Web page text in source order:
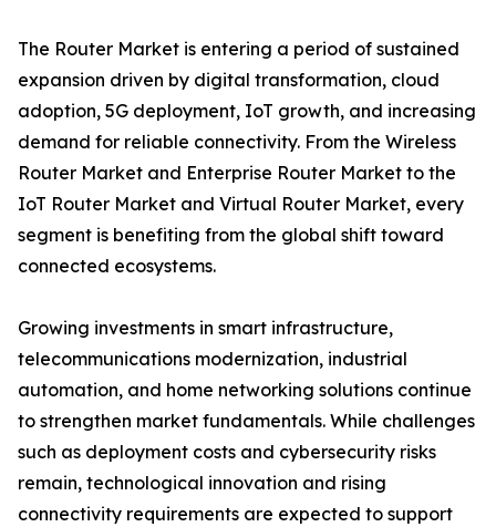
The Router Market is entering a period of sustained
expansion driven by digital transformation, cloud
adoption, 5G deployment, IoT growth, and increasing
demand for reliable connectivity. From the Wireless
Router Market and Enterprise Router Market to the
IoT Router Market and Virtual Router Market, every
segment is benefiting from the global shift toward
connected ecosystems.
Growing investments in smart infrastructure,
telecommunications modernization, industrial
automation, and home networking solutions continue
to strengthen market fundamentals. While challenges
such as deployment costs and cybersecurity risks
remain, technological innovation and rising
connectivity requirements are expected to support